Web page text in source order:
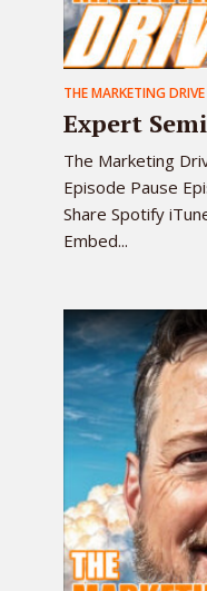
THE MARKETING DRIVE
Expert
The Marketing
Episode Pause
Share Spotify
Embed...